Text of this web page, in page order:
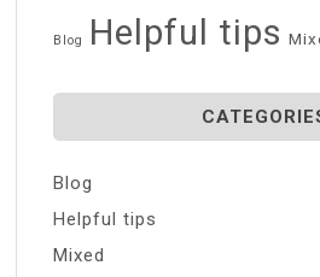
Blog Helpful tips
Blog
Helpful tips
Mixed